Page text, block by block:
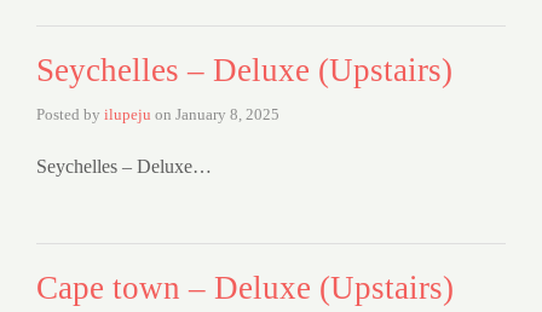
Seychelles – Deluxe (Upstairs)
Posted by ilupeju on January 8, 2025
Seychelles – Deluxe…
Cape town – Deluxe (Upstairs)